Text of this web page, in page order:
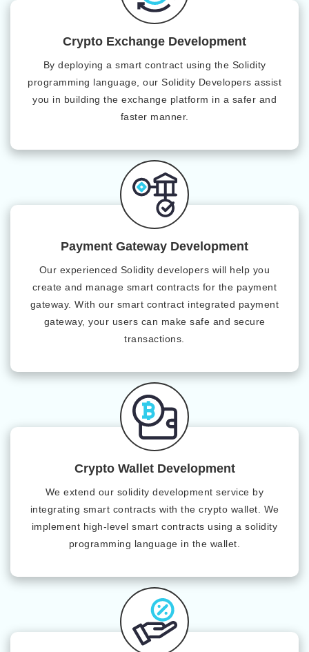
Crypto Exchange Development
By deploying a smart contract using the Solidity
programming language, our Solidity Developers assist
you in building the exchange platform in a safer and
faster manner.
Payment Gateway Development
Our experienced Solidity developers will help you
create and manage smart contracts for the payment
gateway. With our smart contract integrated payment
gateway, your users can make safe and secure
transactions.
Crypto Wallet Development
We extend our solidity development service by
integrating smart contracts with the crypto wallet. We
implement high-level smart contracts using a solidity
programming language in the wallet.